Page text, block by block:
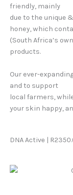
friendly, mainly
due to the unique
honey, which
(South Africa’s
products.
Our ever-
and to support
local farmers,
your skin happy,
DNA Active |